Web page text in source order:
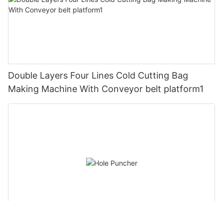
Double Layers Four Lines Cold Cutting Bag
Making Machine With Conveyor belt platform1